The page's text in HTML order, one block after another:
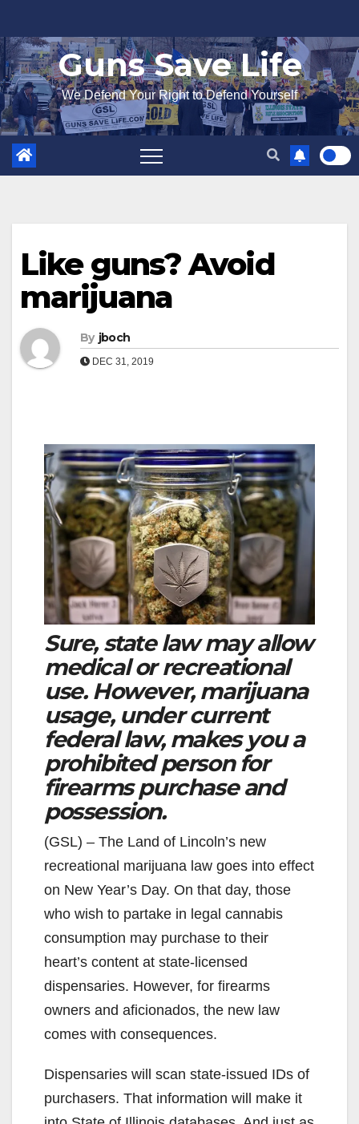
to
content
Guns Save Life
We Defend Your Right to Defend Yourself
Like guns? Avoid
marijuana
By jboch
DEC 31, 2019
Sure, state law may allow
medical or recreational
use. However, marijuana
usage, under current
federal law, makes you a
prohibited person for
firearms purchase and
possession.
(GSL) – The Land of Lincoln’s new
recreational marijuana law goes into effect
on New Year’s Day. On that day, those
who wish to partake in legal cannabis
consumption may purchase to their
heart’s content at state-licensed
dispensaries. However, for firearms
owners and aficionados, the new law
comes with consequences.
Dispensaries will scan state-issued IDs of
purchasers. That information will make it